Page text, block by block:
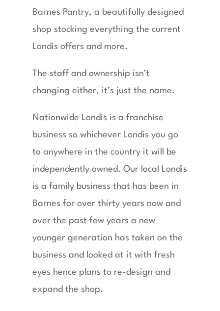
Barnes Pantry, a beautifully designed
shop stocking everything the current
Londis offers and more.
The staff and ownership isn’t
changing either, it’s just the name.
Nationwide Londis is a franchise
business so whichever Londis you go
to anywhere in the country it will be
independently owned. Our local Londis
is a family business that has been in
Barnes for over thirty years now and
over the past few years a new
younger generation has taken on the
business and looked at it with fresh
eyes hence plans to re-design and
expand the shop.